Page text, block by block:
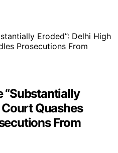
“Substantially
Court Quashes
From